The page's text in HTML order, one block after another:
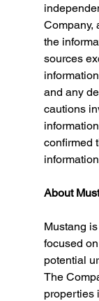
Company,
the
sources
and any
cautions
confirmed
About
Mustang
focused
potential
The
properties